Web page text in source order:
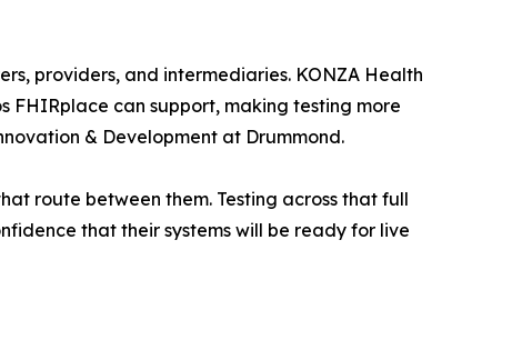
providers, and intermediaries. KONZA Health
can support, making testing more
& Development at Drummond.
route between them. Testing across that full
that their systems will be ready for live